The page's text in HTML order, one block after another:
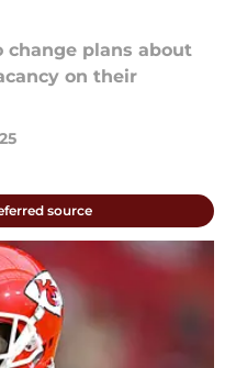
change plans about
on their
source